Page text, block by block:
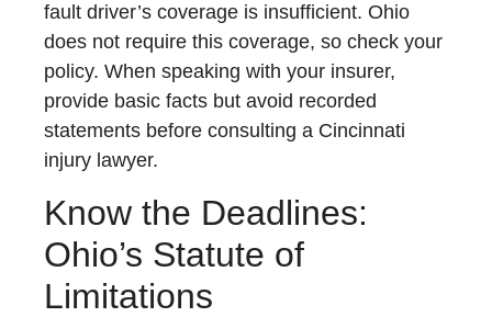
fault driver’s coverage is insufficient. Ohio
does not require this coverage, so check your
policy. When speaking with your insurer,
provide basic facts but avoid recorded
statements before consulting a Cincinnati
injury lawyer.
Know the Deadlines:
Ohio’s Statute of
Limitations